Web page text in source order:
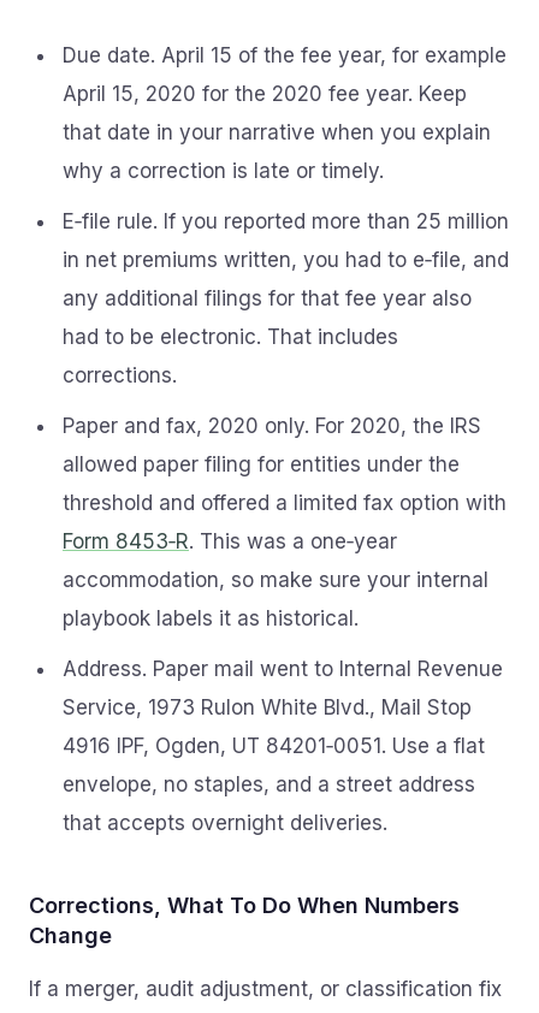
Due date. April 15 of the fee year, for example
April 15, 2020 for the 2020 fee year. Keep
that date in your narrative when you explain
why a correction is late or timely.
E‑file rule. If you reported more than 25 million
in net premiums written, you had to e‑file, and
any additional filings for that fee year also
had to be electronic. That includes
corrections.
Paper and fax, 2020 only. For 2020, the IRS
allowed paper filing for entities under the
threshold and offered a limited fax option with
Form 8453‑R. This was a one‑year
accommodation, so make sure your internal
playbook labels it as historical.
Address. Paper mail went to Internal Revenue
Service, 1973 Rulon White Blvd., Mail Stop
4916 IPF, Ogden, UT 84201‑0051. Use a flat
envelope, no staples, and a street address
that accepts overnight deliveries.
Corrections, What To Do When Numbers
Change
If a merger, audit adjustment, or classification fix